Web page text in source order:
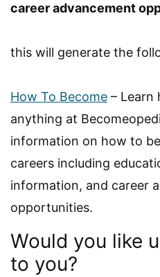
career advancement
this will generate the
How To Become – Learn
anything at
information on how to
careers including
information, and career
opportunities.
Would you like
to you?